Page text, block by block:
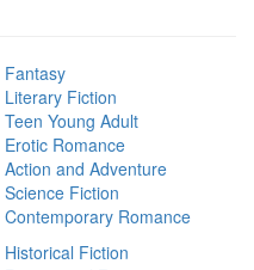
Fantasy
Literary Fiction
Teen Young Adult
Erotic Romance
Action and Adventure
Science Fiction
Contemporary Romance
Historical Fiction